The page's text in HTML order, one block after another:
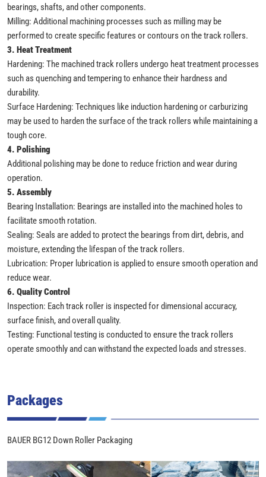
bearings, shafts, and other components.
Milling: Additional machining processes such as milling may be
performed to create specific features or contours on the track rollers.
3. Heat Treatment
Hardening: The machined track rollers undergo heat treatment processes
such as quenching and tempering to enhance their hardness and
durability.
Surface Hardening: Techniques like induction hardening or carburizing
may be used to harden the surface of the track rollers while maintaining a
tough core.
4. Polishing
Additional polishing may be done to reduce friction and wear during
operation.
5. Assembly
Bearing Installation: Bearings are installed into the machined holes to
facilitate smooth rotation.
Sealing: Seals are added to protect the bearings from dirt, debris, and
moisture, extending the lifespan of the track rollers.
Lubrication: Proper lubrication is applied to ensure smooth operation and
reduce wear.
6. Quality Control
Inspection: Each track roller is inspected for dimensional accuracy,
surface finish, and overall quality.
Testing: Functional testing is conducted to ensure the track rollers
operate smoothly and can withstand the expected loads and stresses.
Packages
BAUER BG12 Down Roller Packaging